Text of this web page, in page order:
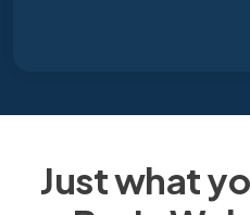
Just what